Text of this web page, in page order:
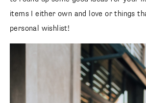
items I either own and love or things
personal wishlist!